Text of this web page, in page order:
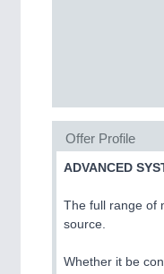
Offer Profile
ADVANCED
The full range of
source.
Whether it be